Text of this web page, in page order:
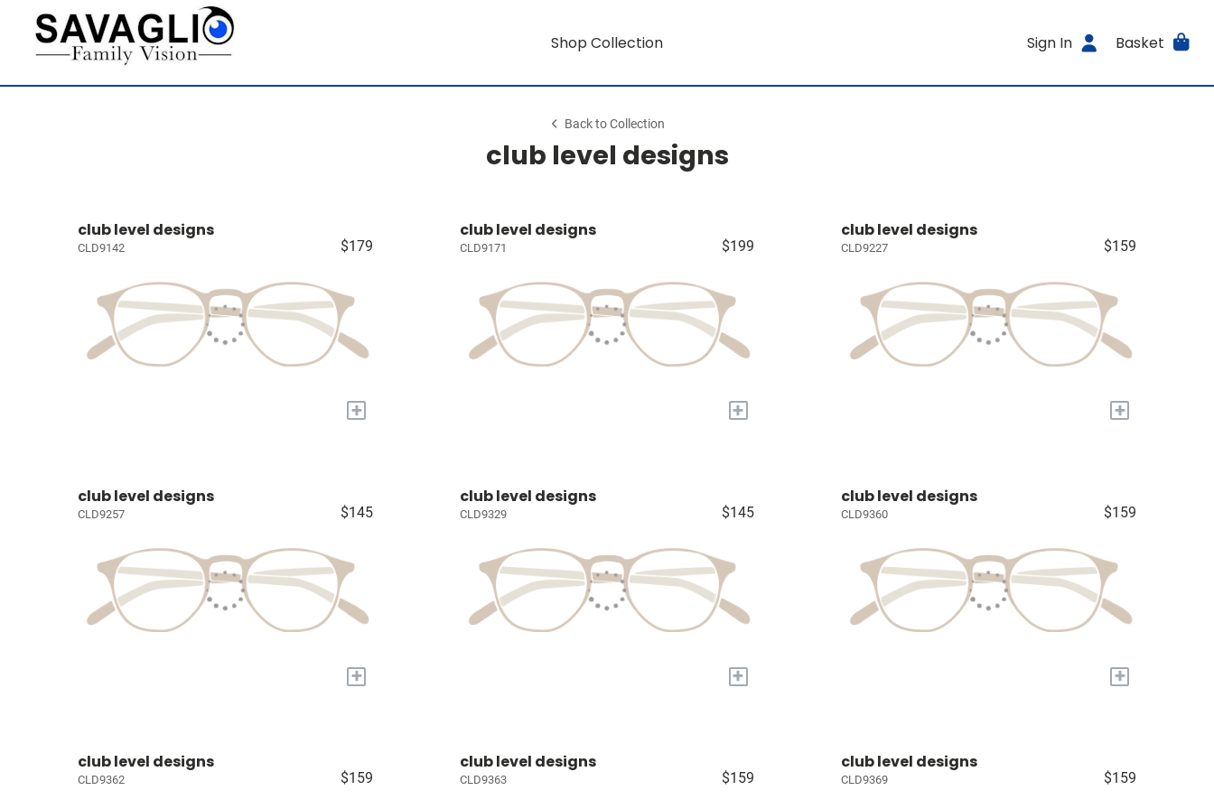
Shop Collection Sign In Basket
Back to Collection
club level designs
club level designs
CLD9142 $179
+
club level designs
CLD9171 $199
+
club level designs
CLD9227 $159
+
club level designs
CLD9257 $145
+
club level designs
CLD9329 $145
+
club level designs
CLD9360 $159
+
club level designs
CLD9362 $159
club level designs
CLD9363 $159
club level designs
CLD9369 $159